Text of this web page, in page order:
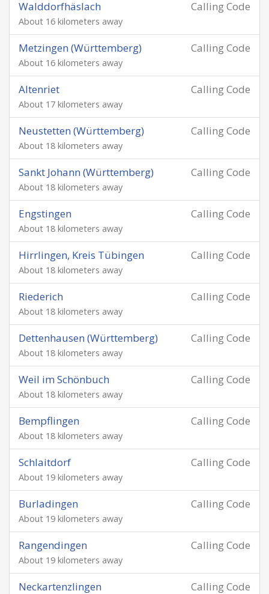
Calling Code
Walddorfhäslach
About 16 kilometers away
Calling Code
Metzingen (Württemberg)
About 16 kilometers away
Calling Code
Altenriet
About 17 kilometers away
Calling Code
Neustetten (Württemberg)
About 18 kilometers away
Calling Code
Sankt Johann (Württemberg)
About 18 kilometers away
Calling Code
Engstingen
About 18 kilometers away
Calling Code
Hirrlingen, Kreis Tübingen
About 18 kilometers away
Calling Code
Riederich
About 18 kilometers away
Calling Code
Dettenhausen (Württemberg)
About 18 kilometers away
Calling Code
Weil im Schönbuch
About 18 kilometers away
Calling Code
Bempflingen
About 18 kilometers away
Calling Code
Schlaitdorf
About 19 kilometers away
Calling Code
Burladingen
About 19 kilometers away
Calling Code
Rangendingen
About 19 kilometers away
Calling Code
Neckartenzlingen